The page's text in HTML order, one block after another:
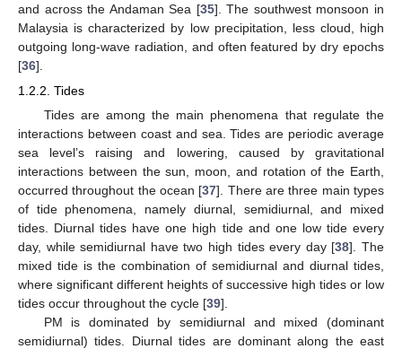
and across the Andaman Sea [35]. The southwest monsoon in
Malaysia is characterized by low precipitation, less cloud, high
outgoing long-wave radiation, and often featured by dry epochs
[36].
1.2.2. Tides
Tides are among the main phenomena that regulate the
interactions between coast and sea. Tides are periodic average
sea level’s raising and lowering, caused by gravitational
interactions between the sun, moon, and rotation of the Earth,
occurred throughout the ocean [37]. There are three main types
of tide phenomena, namely diurnal, semidiurnal, and mixed
tides. Diurnal tides have one high tide and one low tide every
day, while semidiurnal have two high tides every day [38]. The
mixed tide is the combination of semidiurnal and diurnal tides,
where significant different heights of successive high tides or low
tides occur throughout the cycle [39].
PM is dominated by semidiurnal and mixed (dominant
semidiurnal) tides. Diurnal tides are dominant along the east